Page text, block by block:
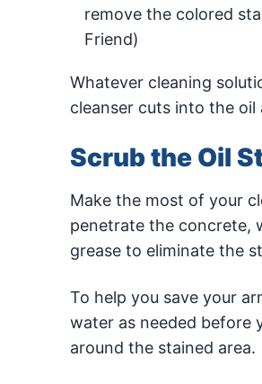
remove the colored
Friend)
Whatever cleaning
cleanser cuts into the
Scrub the Oil
Make the most of your
penetrate the concrete,
grease to eliminate the
To help you save your
water as needed before
around the stained area.